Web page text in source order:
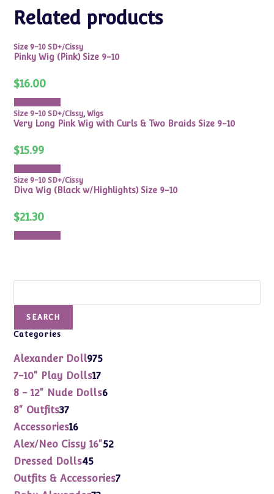
Related products
Size 9-10 SD+/Cissy
Pinky Wig (Pink) Size 9-10
$16.00
Size 9-10 SD+/Cissy,Wigs
Very Long Pink Wig with Curls & Two Braids Size 9-10
$15.99
Size 9-10 SD+/Cissy
Diva Wig (Black w/Highlights) Size 9-10
$21.30
SEARCH
Categories
Alexander Doll975975
7-10" Play Dolls1717
products
8 - 12" Nude Dolls66
8" Outfits3737
products
Accessories1616
products
Alex/Neo Cissy 16"5252
Dressed Dolls4545
products
Outfits & Accessories77